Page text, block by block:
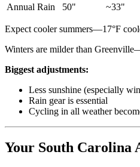
Annual Rain
50" ~33"
Expect cooler summers—17°F
Winters are milder than
Biggest adjustments:
Less sunshine (especially
Rain gear is essential
Cycling in all weather
Your South Carolina